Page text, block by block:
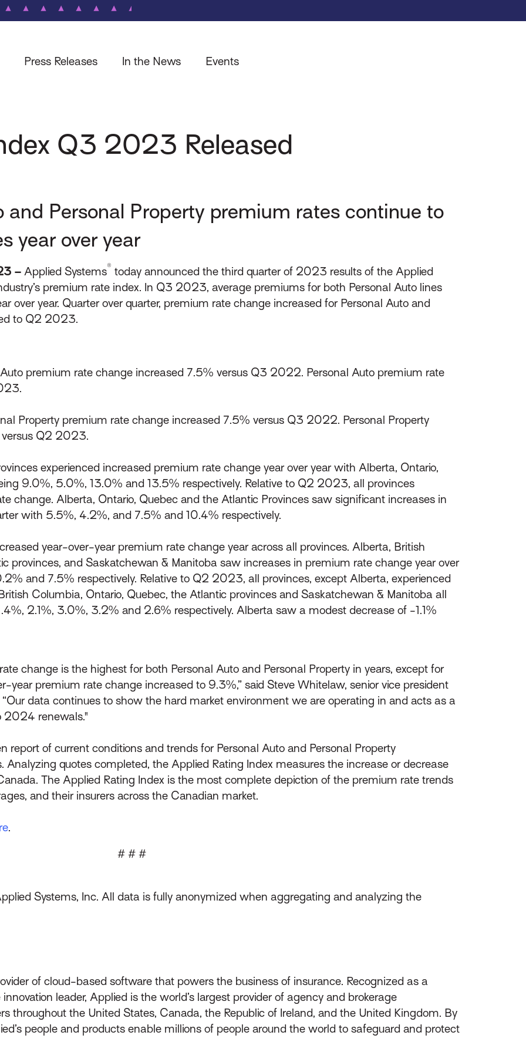
Press Releases In the News Events
Q3 2023 Released
and Personal Property premium rates continue to
year over year
– Applied Systems® today announced the third quarter of 2023 results of the Applied
premium rate index. In Q3 2023, average premiums for both Personal Auto lines
over year. Quarter over quarter, premium rate change increased for Personal Auto and
to Q2 2023.
premium rate change increased 7.5% versus Q3 2022. Personal Auto premium rate
Property premium rate change increased 7.5% versus Q3 2022. Personal Property
versus Q2 2023.
experienced increased premium rate change year over year with Alberta, Ontario,
9.0%, 5.0%, 13.0% and 13.5% respectively. Relative to Q2 2023, all provinces
change. Alberta, Ontario, Quebec and the Atlantic Provinces saw significant increases in
with 5.5%, 4.2%, and 7.5% and 10.4% respectively.
year-over-year premium rate change year across all provinces. Alberta, British
provinces, and Saskatchewan & Manitoba saw increases in premium rate change year over
and 7.5% respectively. Relative to Q2 2023, all provinces, except Alberta, experienced
Columbia, Ontario, Quebec, the Atlantic provinces and Saskatchewan & Manitoba all
2.1%, 3.0%, 3.2% and 2.6% respectively. Alberta saw a modest decrease of -1.1%
change is the highest for both Personal Auto and Personal Property in years, except for
premium rate change increased to 9.3%,” said Steve Whitelaw, senior vice president
data continues to show the hard market environment we are operating in and acts as a
2024 renewals."
report of current conditions and trends for Personal Auto and Personal Property
quotes completed, the Applied Rating Index measures the increase or decrease
The Applied Rating Index is the most complete depiction of the premium rate trends
and their insurers across the Canadian market.
.
# # #
Systems, Inc. All data is fully anonymized when aggregating and analyzing the
of cloud-based software that powers the business of insurance. Recognized as a
leader, Applied is the world’s largest provider of agency and brokerage
throughout the United States, Canada, the Republic of Ireland, and the United Kingdom. By
people and products enable millions of people around the world to safeguard and protect